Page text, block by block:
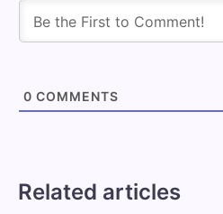
0 COMMENTS
Related articles